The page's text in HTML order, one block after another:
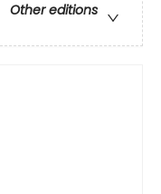
Other editions